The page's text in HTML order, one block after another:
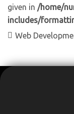
given in /home/
includes/
Web